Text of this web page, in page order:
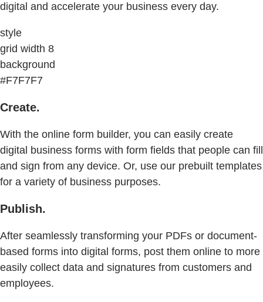
digital and accelerate your business every day.
style
grid width 8
background
#F7F7F7
Create.
With the online form builder, you can easily create
digital business forms with form fields that people can fill
and sign from any device. Or, use our prebuilt templates
for a variety of business purposes.
Publish.
After seamlessly transforming your PDFs or document-
based forms into digital forms, post them online to more
easily collect data and signatures from customers and
employees.